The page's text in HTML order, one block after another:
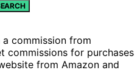
commission from
commissions for purchases
from Amazon and